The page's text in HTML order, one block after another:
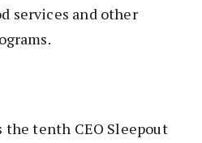
services and other
the tenth CEO Sleepout